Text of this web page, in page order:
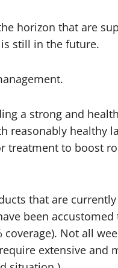
horizon that are
still in the future.
a strong and
reasonably healthy
treatment to boost
that are
been
Not all
extensive and